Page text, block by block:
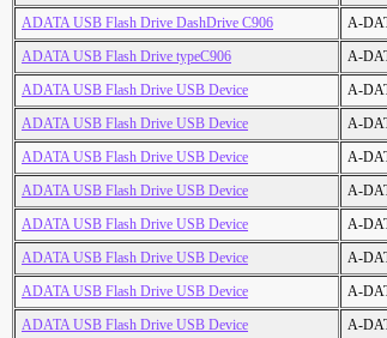
ADATA USB Flash Drive DashDrive C906
A-
ADATA USB Flash Drive typeC906
A-
ADATA USB Flash Drive USB Device
A-
ADATA USB Flash Drive USB Device
A-
ADATA USB Flash Drive USB Device
A-
ADATA USB Flash Drive USB Device
A-
ADATA USB Flash Drive USB Device
A-
ADATA USB Flash Drive USB Device
A-
ADATA USB Flash Drive USB Device
A-
ADATA USB Flash Drive USB Device
A-